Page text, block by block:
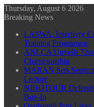
Thursday, August 6 2026
Breaking News
LASWA, Interferry
Training Programme
ANLCA Unveils
Championship
MARAN Sets
Lecture
NIHOTOUR
Buy-In